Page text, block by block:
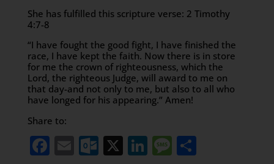
She has fulfilled this scripture verse: 2 Timothy
4:7-8
“I have fought the good fight, I have finished the
race, I have kept the faith. Now there is in store
for me the crown of righteousness, which the
Lord, the righteous Judge, will award to me on
that day-and not only to me, but also to all who
have longed for his appearing.” Amen!
Share to:
Facebook
EmailOutlook.com
X LinkedIn
Message
Share